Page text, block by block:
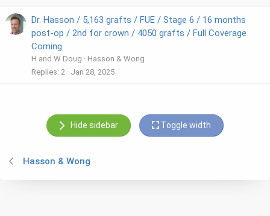
Dr. Hasson / 5,163 grafts / FUE / Stage 6 / 16 months
post-op / 2nd for crown / 4050 grafts / Full Coverage
Coming
H and W Doug
Hasson & Wong
Replies 2 Jan 28, 2025
Hide sidebar Toggle width
Hasson & Wong